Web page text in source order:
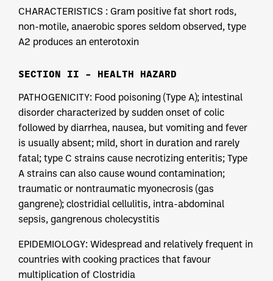
CHARACTERISTICS : Gram positive fat short rods,
non-motile, anaerobic spores seldom observed, type
A2 produces an enterotoxin
SECTION II – HEALTH HAZARD
PATHOGENICITY: Food poisoning (Type A); intestinal
disorder characterized by sudden onset of colic
followed by diarrhea, nausea, but vomiting and fever
is usually absent; mild, short in duration and rarely
fatal; type C strains cause necrotizing enteritis; Type
A strains can also cause wound contamination;
traumatic or nontraumatic myonecrosis (gas
gangrene); clostridial cellulitis, intra-abdominal
sepsis, gangrenous cholecystitis
EPIDEMIOLOGY: Widespread and relatively frequent in
countries with cooking practices that favour
multiplication of Clostridia